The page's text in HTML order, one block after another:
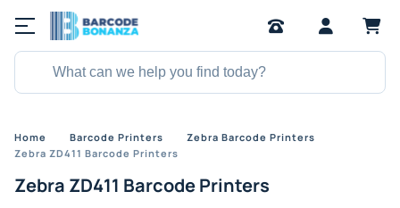
Home Barcode Printers
Zebra Barcode Printers
Zebra ZD411 Barcode Printers
Zebra ZD411 Barcode Printers